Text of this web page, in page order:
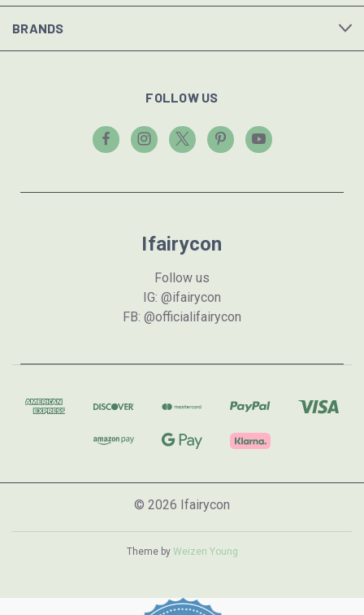
BRANDS
FOLLOW US
Ifairycon
Follow us
IG: @ifairycon
FB: @officialifairycon
© 2026 Ifairycon
Theme by Weizen Young